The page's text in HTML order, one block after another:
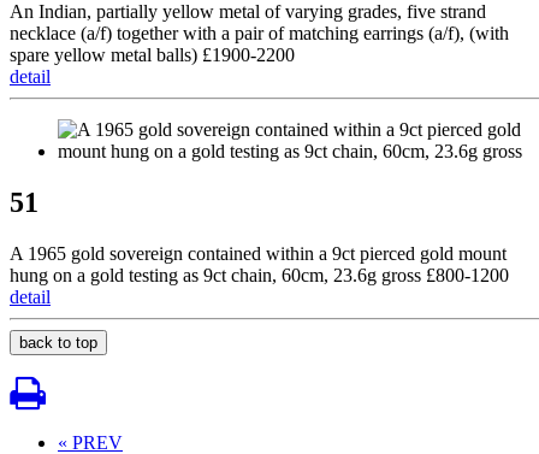
An Indian, partially yellow metal of varying grades, five strand
necklace (a/f) together with a pair of matching earrings (a/f), (with
spare yellow metal balls) £1900-2200
detail
51
A 1965 gold sovereign contained within a 9ct pierced gold mount
hung on a gold testing as 9ct chain, 60cm, 23.6g gross £800-1200
detail
back to top
« PREV